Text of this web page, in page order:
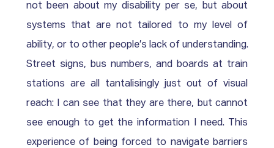
not been about my disability per se, but about
systems that are not tailored to my level of
ability, or to other people’s lack of understanding.
Street signs, bus numbers, and boards at train
stations are all tantalisingly just out of visual
reach: I can see that they are there, but cannot
see enough to get the information I need. This
experience of being forced to navigate barriers